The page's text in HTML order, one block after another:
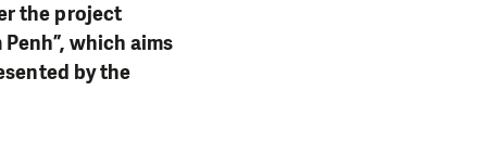
the project
which aims
by the